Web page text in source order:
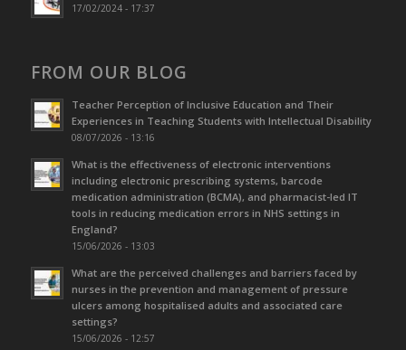
17/02/2024 - 17:37
FROM OUR BLOG
Teacher Perception of Inclusive Education and Their
Experiences in Teaching Students with Intellectual Disability
08/07/2026 - 13:16
What is the effectiveness of electronic interventions
including electronic prescribing systems, barcode
medication administration (BCMA), and pharmacist-led IT
tools in reducing medication errors in NHS settings in
England?
15/06/2026 - 13:03
What are the perceived challenges and barriers faced by
nurses in the prevention and management of pressure
ulcers among hospitalised adults and associated care
settings?
15/06/2026 - 12:57